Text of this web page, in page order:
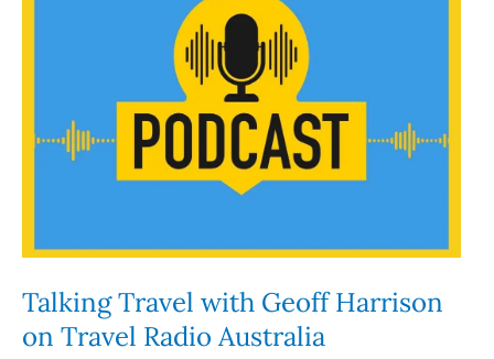
Talking Travel with Geoff Harrison
on Travel Radio Australia